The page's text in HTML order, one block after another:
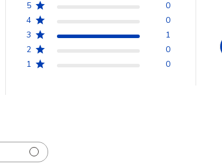
5
0
4
0
3
1
2
0
1
0